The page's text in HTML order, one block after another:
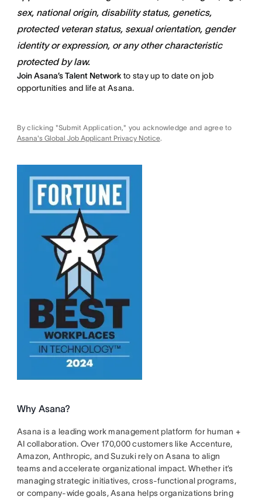
sex, national origin, disability status, genetics,
protected veteran status, sexual orientation, gender
identity or expression, or any other characteristic
protected by law.
Join Asana’s Talent Network to stay up to date on job
opportunities and life at Asana.
By clicking "Submit Application," you acknowledge and agree to
Asana's Global Job Applicant Privacy Notice.
Why Asana?
Asana is a leading work management platform for human +
AI collaboration. Over 170,000 customers like Accenture,
Amazon, Anthropic, and Suzuki rely on Asana to align
teams and accelerate organizational impact. Whether it’s
managing strategic initiatives, cross-functional programs,
or company-wide goals, Asana helps organizations bring